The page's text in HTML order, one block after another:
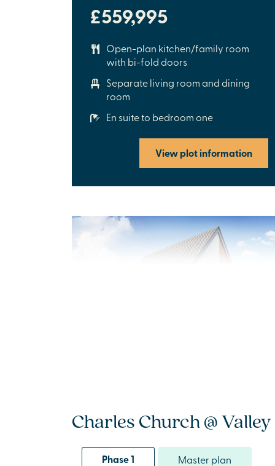
£559,995
Open-plan kitchen/family room
with bi-fold doors
Separate living room and dining
room
En suite to bedroom one
View plot information
3 bedroom semi-detached
house
Charles Church @
Phase 1 Master plan